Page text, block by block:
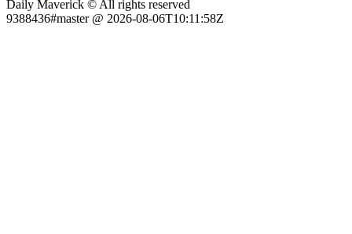
Daily Maverick © All rights reserved
9388436#master @ 2026-08-06T10:11:58Z